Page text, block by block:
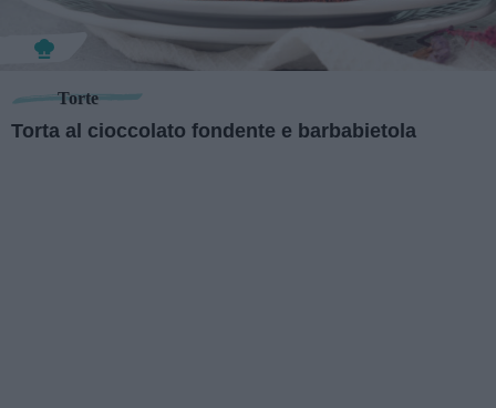
Torte
Torta al cioccolato fondente e barbabietola